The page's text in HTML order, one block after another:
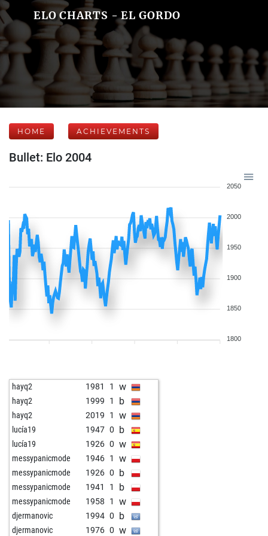
ELO CHARTS - EL GORDO
HOME ACHIEVEMENTS
Bullet: Elo 2004
2050
2000
1950
1900
1850
1800
hayq2 1981 1 w
hayq2 1999 1 b
hayq2 2019 1 w
lucía19 1947 0 b
lucía19 1926 0 w
messypanicmode 1946 1 w
messypanicmode 1926 0 b
messypanicmode 1941 1 b
messypanicmode 1958 1 w
djermanovic 1994 0 b
djermanovic 1976 0 w